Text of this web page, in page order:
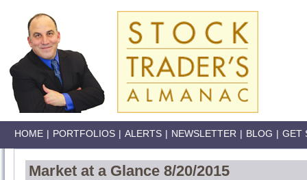
HOME | PORTFOLIOS | ALERTS | NEWSLETTER | BLOG | GET
Market at a Glance 8/20/2015